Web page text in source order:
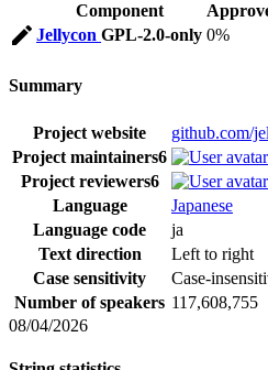
Component
Jellycon GPL-2.0-only 0%
Summary
Project website
github.com/
Project maintainers6
Project reviewers6
Language
Japanese
Language code
ja
Text direction
Left to right
Case sensitivity
Case-
Number of speakers 117,608,755
08/04/2026